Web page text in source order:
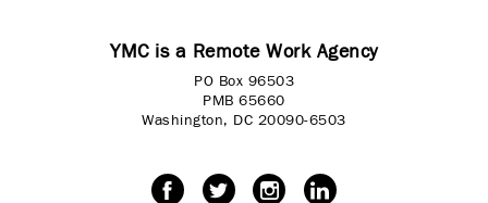
YMC is a Remote Work Agency
PO Box 96503
PMB 65660
Washington, DC 20090-6503